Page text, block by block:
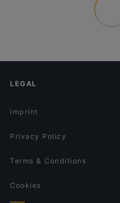
LEGAL
Imprint
Privacy Policy
Terms & Conditions
Cookies